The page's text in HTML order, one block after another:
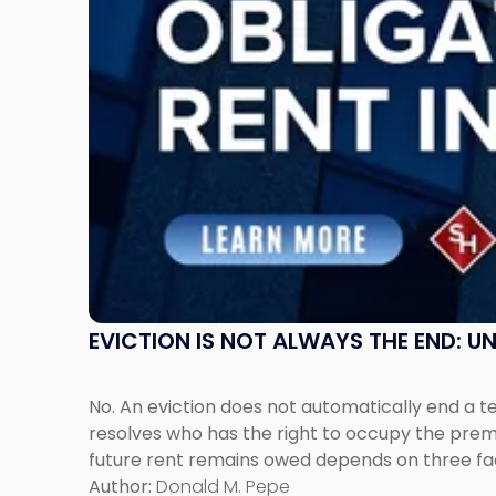
EVICTION IS NOT ALWAYS THE END:
No. An eviction does not automatically end a
resolves who has the right to occupy the
future rent remains owed depends on three
Author: Donald M. Pepe
Possession
Rent
Claims
New